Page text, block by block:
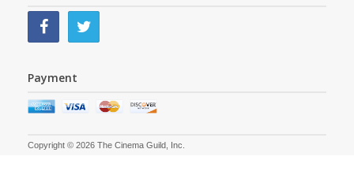
Payment
Copyright © 2026 The Cinema Guild, Inc.